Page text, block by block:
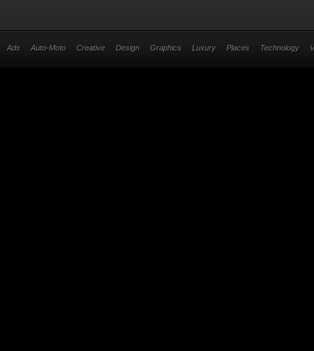
Ads Auto-Moto Creative Design Graphics Luxury Places Technology